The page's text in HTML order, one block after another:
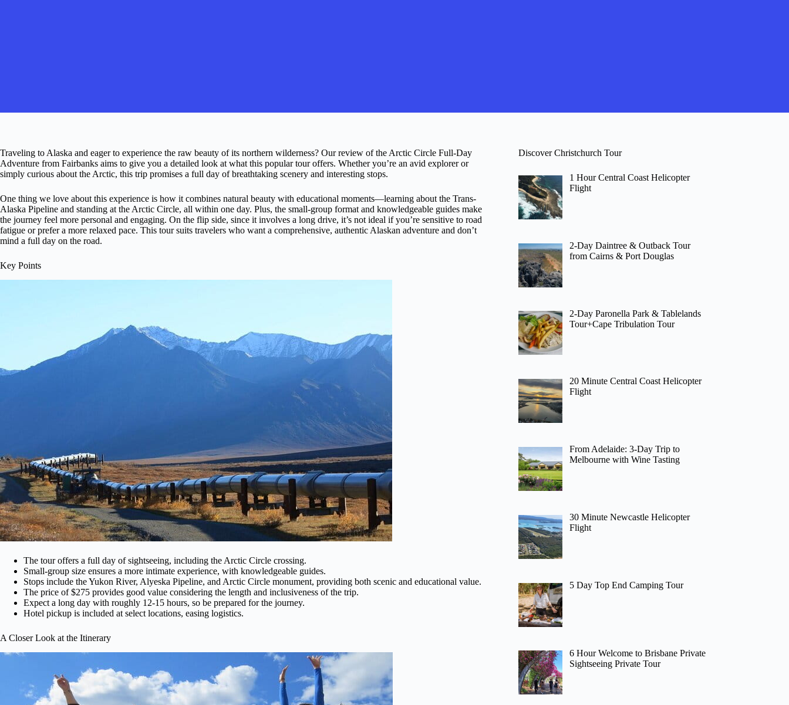
Traveling to Alaska and eager to experience the raw beauty of its northern wilderness? Our review of the Arctic Circle Full-Day
Adventure from Fairbanks aims to give you a detailed look at what this popular tour offers. Whether you’re an avid explorer or
simply curious about the Arctic, this trip promises a full day of breathtaking scenery and interesting stops.
One thing we love about this experience is how it combines natural beauty with educational moments—learning about the Trans-
Alaska Pipeline and standing at the Arctic Circle, all within one day. Plus, the small-group format and knowledgeable guides make
the journey feel more personal and engaging. On the flip side, since it involves a long drive, it’s not ideal if you’re sensitive to road
fatigue or prefer a more relaxed pace. This tour suits travelers who want a comprehensive, authentic Alaskan adventure and don’t
mind a full day on the road.
Key Points
The tour offers a full day of sightseeing, including the Arctic Circle crossing.
Small-group size ensures a more intimate experience, with knowledgeable guides.
Stops include the Yukon River, Alyeska Pipeline, and Arctic Circle monument, providing both scenic and educational value.
The price of $275 provides good value considering the length and inclusiveness of the trip.
Expect a long day with roughly 12-15 hours, so be prepared for the journey.
Hotel pickup is included at select locations, easing logistics.
A Closer Look at the Itinerary
Discover Christchurch Tour
1 Hour Central Coast Helicopter
Flight
2-Day Daintree & Outback Tour
from Cairns & Port Douglas
2-Day Paronella Park & Tablelands
Tour+Cape Tribulation Tour
20 Minute Central Coast Helicopter
Flight
From Adelaide: 3-Day Trip to
Melbourne with Wine Tasting
30 Minute Newcastle Helicopter
Flight
5 Day Top End Camping Tour
6 Hour Welcome to Brisbane Private
Sightseeing Private Tour